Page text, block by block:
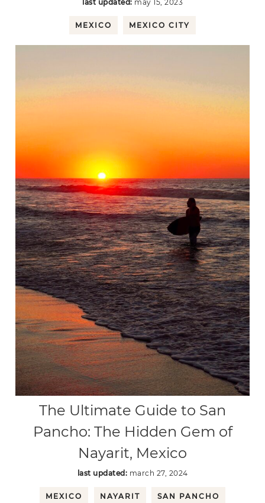
last updated: may 15, 2023
MEXICO MEXICO CITY
The Ultimate Guide to San
Pancho: The Hidden Gem of
Nayarit, Mexico
last updated: march 27, 2024
MEXICO NAYARIT SAN PANCHO